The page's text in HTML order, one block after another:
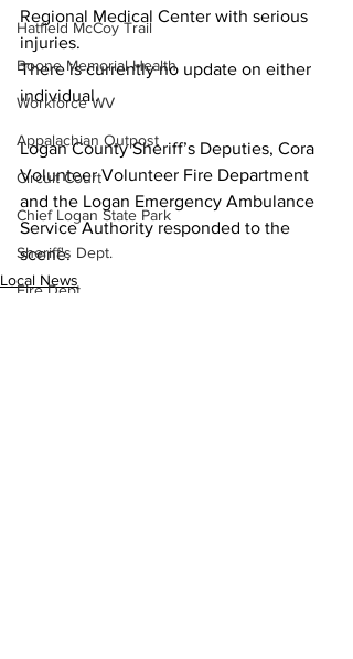
Hatfield McCoy Trail
Boone Memorial Health
Workforce WV
Appalachian Outpost
Circuit Court
Chief Logan State Park
Sheriff's Dept.
Fire Dept.
Regional Medical Center with serious
injuries.
There is currently no update on either
individual.
Logan County Sheriff’s Deputies, Cora
Volunteer Volunteer Fire Department
and the Logan Emergency Ambulance
Service Authority responded to the
scene.
Local News